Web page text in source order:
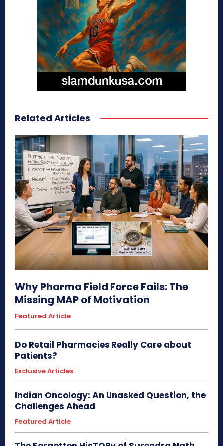
Related Articles
Why Pharma Field Force Fails: The
Missing MAP of Motivation
Featured Article
Do Retail Pharmacies Really Care about
Patients?
Exclusive Articles
Indian Oncology: An Unasked Question, the
Challenges Ahead
Featured Article